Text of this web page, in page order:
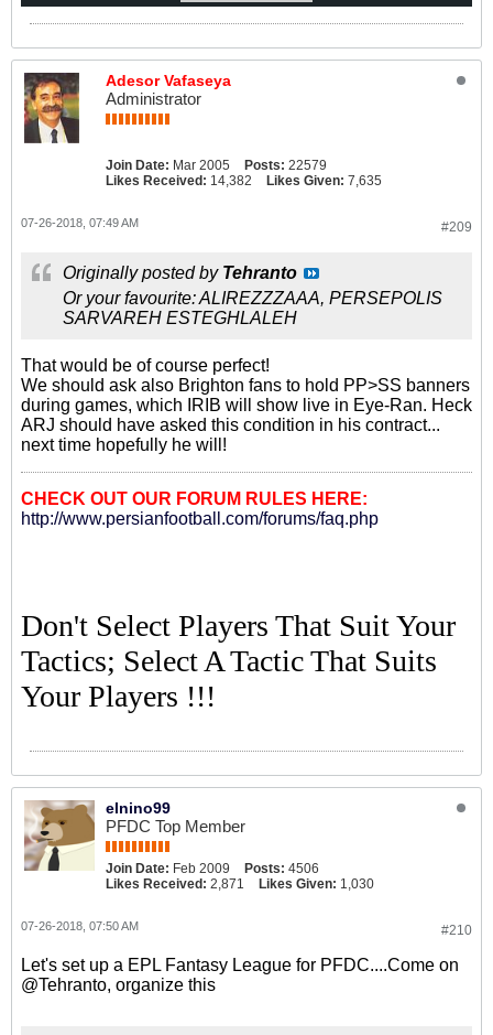
Adesor Vafaseya
Administrator
Join Date: Mar 2005 Posts: 22579
Likes Received: 14,382 Likes Given: 7,635
#209
07-26-2018, 07:49 AM
Originally posted by Tehranto
Or your favourite: ALIREZZZAAA, PERSEPOLIS
SARVAREH ESTEGHLALEH
That would be of course perfect!
We should ask also Brighton fans to hold PP>SS banners
during games, which IRIB will show live in Eye-Ran. Heck
ARJ should have asked this condition in his contract...
next time hopefully he will!
CHECK OUT OUR FORUM RULES HERE:
http://www.persianfootball.com/forums/faq.php
Don't Select Players That Suit Your
Tactics; Select A Tactic That Suits
Your Players !!!
elnino99
PFDC Top Member
Join Date: Feb 2009 Posts: 4506
Likes Received: 2,871 Likes Given: 1,030
#210
07-26-2018, 07:50 AM
Let's set up a EPL Fantasy League for PFDC....Come on
@Tehranto, organize this